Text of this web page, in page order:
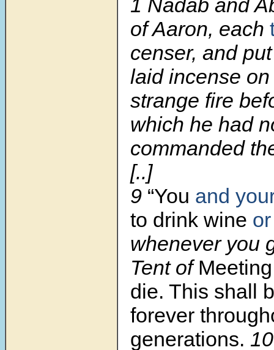
of Aaron, each
censer, and
laid incense
strange fire
which he had
commanded
[..]
9 “You and
to drink wine
whenever you
Tent of
die. This shall
forever
generations.